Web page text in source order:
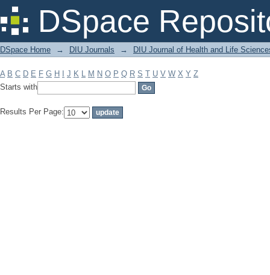
DSpace
Filter by: Subject
DSpace Home → DIU Journals → DIU Journal of Health and Life
A B C D E F G H J K L M N O P Q R S T U V W X Y Z
Starts with
Results Per Page: